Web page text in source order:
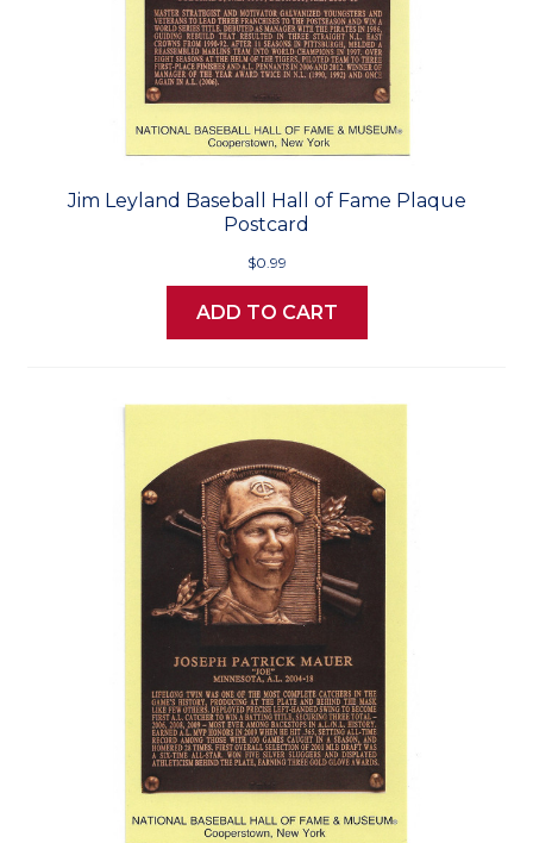
Jim Leyland Baseball Hall of Fame Plaque
Postcard
$0.99
ADD TO CART